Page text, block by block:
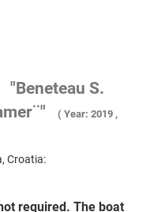
"Beneteau S.
( Year: 2019 ,
Croatia:
required. The boat